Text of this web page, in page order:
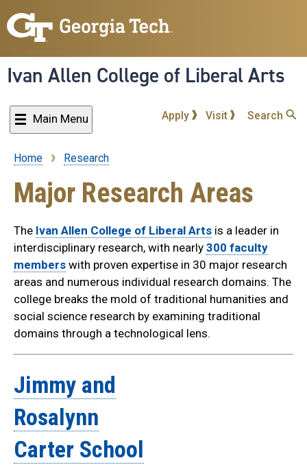
to
content
Ivan Allen College of Liberal Arts
Main Menu Apply Visit Search
Breadcrumb
Home Research
Major Research Areas
The Ivan Allen College of Liberal Arts is a leader in
interdisciplinary research, with nearly 300 faculty
members with proven expertise in 30 major research
areas and numerous individual research domains. The
college breaks the mold of traditional humanities and
social science research by examining traditional
domains through a technological lens.
Jimmy and
Rosalynn
Carter School